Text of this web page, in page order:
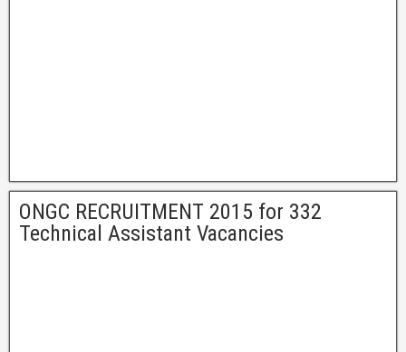
ONGC RECRUITMENT 2015 for 332
Technical Assistant Vacancies